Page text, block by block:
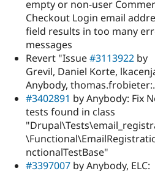
empty or non-user
Checkout Login email
field results in too many
messages
Revert "Issue#3113922 by
Grevil, Daniel Korte,
Anybody,
#3402891 by Anybody: Fix
tests found in class
nctionalTestBase"
#3397007 by Anybody, ELC: